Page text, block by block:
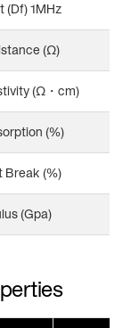
(Df) 1MHz
(Ω)
(Ω・cm)
(%)
Break (%)
(Gpa)